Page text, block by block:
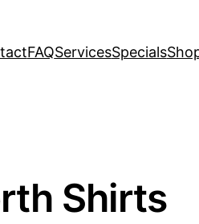
FAQServicesSpecials
Shirts